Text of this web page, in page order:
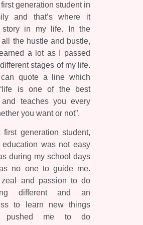
first generation student in
and that’s where it
in my life. In the
all the hustle and bustle,
a lot as I passed
stages of my life.
quote a line which
is one of the best
and teaches you every
you want or not”.
first generation student,
education was not easy
during my school days
no one to guide me.
and passion to do
different and an
to learn new things
pushed me to do